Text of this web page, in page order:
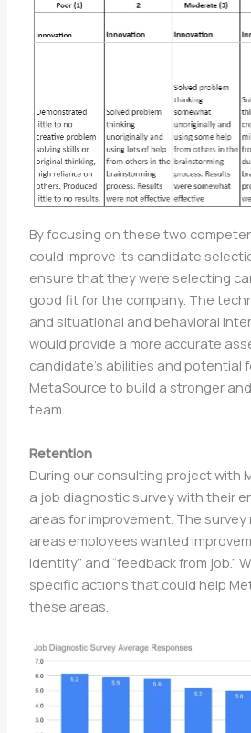
By focusing on these two
could improve its candidate
ensure that they were selecting
good fit for the company. The
and situational and behavioral
would provide a more accurate
candidate’s abilities and potential
MetaSource to build a stronger
team.
Retention
During our consulting project with
a job diagnostic survey with their
areas for improvement. The
areas employees wanted
identity” and “feedback from job.”
specific actions that could help
these areas.